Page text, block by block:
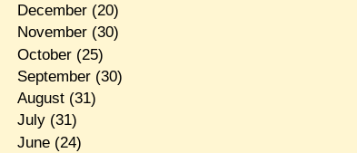
December(20)
November(30)
October(25)
September(30)
August(31)
July(31)
June(24)